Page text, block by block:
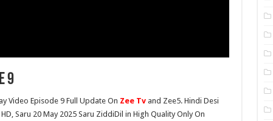
9
Video Episode 9 Full Update On Zee Tv and Zee5. Hindi Desi
Saru 20 May 2025 Saru ZiddiDil in High Quality Only On